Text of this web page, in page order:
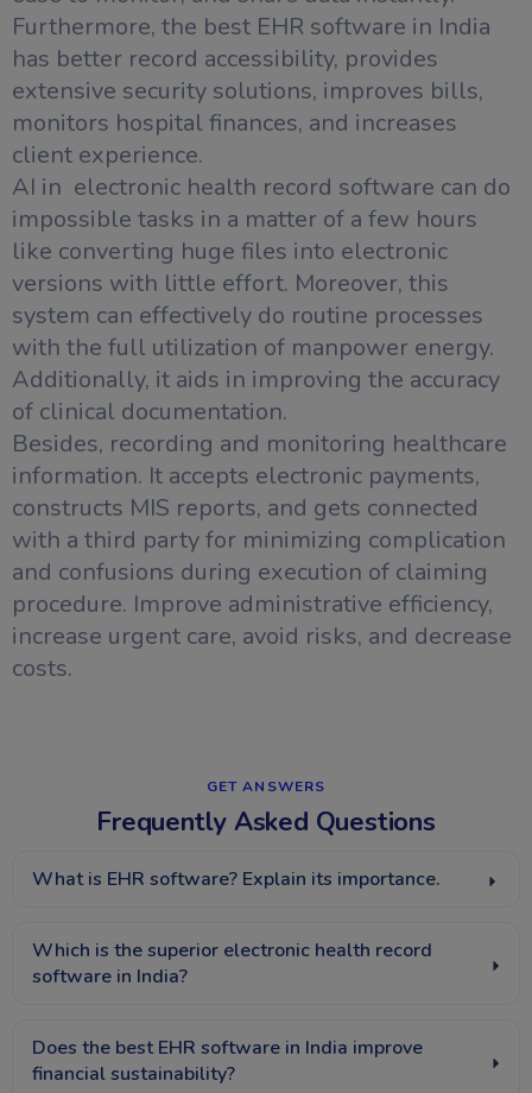
Furthermore, the best EHR software in India
has better record accessibility, provides
extensive security solutions, improves bills,
monitors hospital finances, and increases
client experience.
AI in electronic health record software can do
impossible tasks in a matter of a few hours
like converting huge files into electronic
versions with little effort. Moreover, this
system can effectively do routine processes
with the full utilization of manpower energy.
Additionally, it aids in improving the accuracy
of clinical documentation.
Besides, recording and monitoring healthcare
information. It accepts electronic payments,
constructs MIS reports, and gets connected
with a third party for minimizing complication
and confusions during execution of claiming
procedure. Improve administrative efficiency,
increase urgent care, avoid risks, and decrease
costs.
GET ANSWERS​
Frequently Asked Questions
What is EHR software? Explain its importance.
Which is the superior electronic health record
software in India?
Does the best EHR software in India improve
financial sustainability?